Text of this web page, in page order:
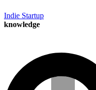
Indie Startup
knowledge